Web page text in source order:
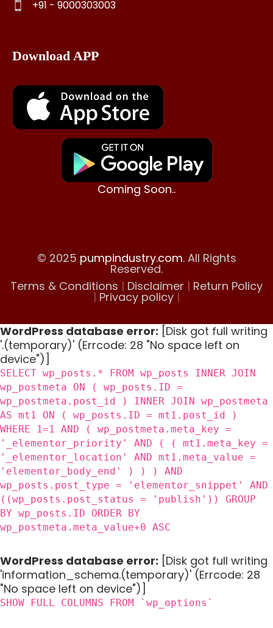
+91 - 9000303003
Download APP
Coming Soon..
© 2025 pumpindustry.com. All Rights
Reserved.
Terms & Conditions | Disclaimer | Return Policy
| Privacy policy |
WordPress database error: [Disk got full writing
'.(temporary)' (Errcode: 28 "No space left on
device")]
SELECT wp_posts.* FROM wp_posts INNER JOIN
wp_postmeta ON ( wp_posts.ID =
wp_postmeta.post_id ) INNER JOIN wp_postmeta
AS mt1 ON ( wp_posts.ID = mt1.post_id )
WHERE 1=1 AND ( wp_postmeta.meta_key =
'_elementor_priority' AND ( ( mt1.meta_key =
'_elementor_location' AND mt1.meta_value =
'elementor_body_end' ) ) ) AND
wp_posts.post_type = 'elementor_snippet' AND
((wp_posts.post_status = 'publish')) GROUP
BY wp_posts.ID ORDER BY
wp_postmeta.meta_value+0 ASC
WordPress database error: [Disk got full writing
'information_schema.(temporary)' (Errcode: 28
"No space left on device")]
SHOW FULL COLUMNS FROM `wp_options`